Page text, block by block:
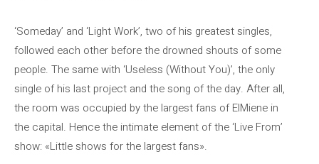
‘Someday’ and ‘Light Work’, two of his greatest singles,
followed each other before the drowned shouts of some
people. The same with ‘Useless (Without You)’, the only
single of his last project and the song of the day. After all,
the room was occupied by the largest fans of ElMiene in
the capital. Hence the intimate element of the ‘Live From’
show: «Little shows for the largest fans».